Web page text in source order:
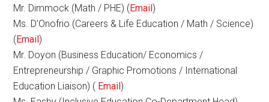
Mr. Dimmock (Math / PHE) (Email)
Ms. D’Onofrio (Careers & Life Education / Math / Science)
(Email)
Mr. Doyon (Business Education/ Economics /
Entrepreneurship / Graphic Promotions / International
Education Liaison) ( Email)